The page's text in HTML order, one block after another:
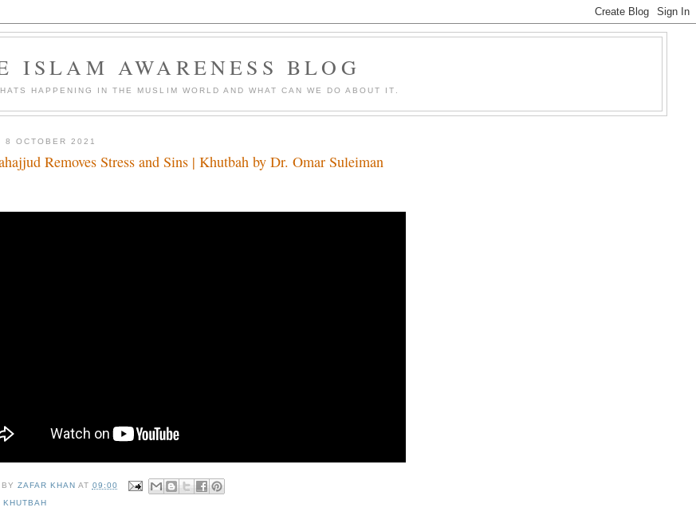
ISLAM AWARENESS BLOG
HAPPENING IN THE MUSLIM WORLD AND WHAT CAN WE DO ABOUT IT.
8 OCTOBER 2021
Removes Stress and Sins | Khutbah by Dr. Omar Suleiman
ZAFAR KHAN AT 09:00
KHUTBAH